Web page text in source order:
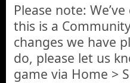
Please note:
this is a
changes we have
do, please let us
game via Home >